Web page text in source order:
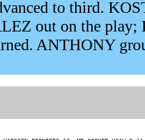
to third.
out on the
ANTHONY